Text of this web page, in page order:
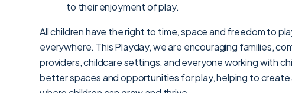
to their enjoyment of play.
All children have the right to time, space and freedom to
everywhere. This Playday, we are encouraging families,
providers, childcare settings, and everyone working with
better spaces and opportunities for play, helping to create